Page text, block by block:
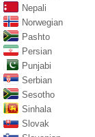
Nepali
Norwegian
Pashto
Persian
Punjabi
Serbian
Sesotho
Sinhala
Slovak